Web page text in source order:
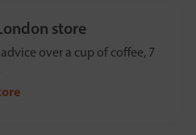
store
over a cup of coffee, 7